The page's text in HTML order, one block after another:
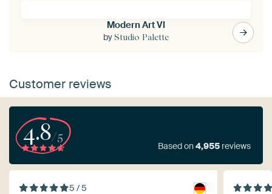
Modern Art VI
byStudio Palette
Customer reviews
4.8/5
Based on4,955 reviews
5 / 5